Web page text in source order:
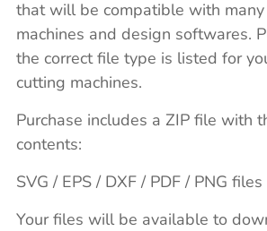
that will be compatible with
machines and design softwares.
the correct file type is listed for
cutting machines.
Purchase includes a ZIP file with
contents:
SVG / EPS / DXF / PDF / PNG files
Your files will be available to